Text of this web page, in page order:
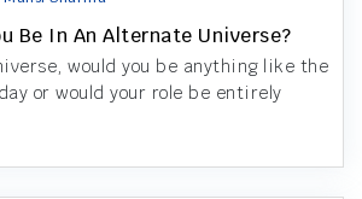
Be In An Alternate Universe?
would you be anything like the
or would your role be entirely